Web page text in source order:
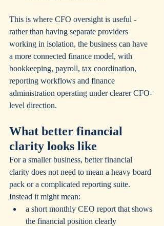
This is where CFO oversight is useful -
rather than having separate providers
working in isolation, the business can have
a more connected finance model, with
bookkeeping, payroll, tax coordination,
reporting workflows and finance
administration operating under clearer CFO-
level direction.
What better financial
clarity looks like
For a smaller business, better financial
clarity does not need to mean a heavy board
pack or a complicated reporting suite.
Instead it might mean:
a short monthly CEO report that shows
the financial position clearly